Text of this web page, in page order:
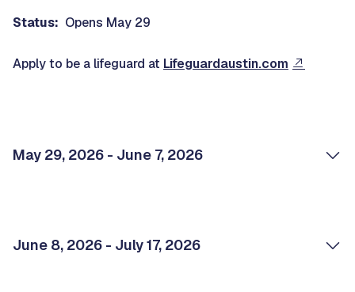
Status: Opens May 29
Apply to be a lifeguard at Lifeguardaustin.com
May 29, 2026 - June 7, 2026
June 8, 2026 - July 17, 2026